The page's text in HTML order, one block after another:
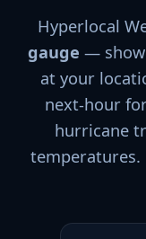
Hyperlocal
gauge —
at your
next-hour
hurricane
temperatures.